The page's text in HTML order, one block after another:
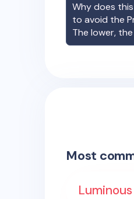
Why does
to avoid the
The lower,
Most